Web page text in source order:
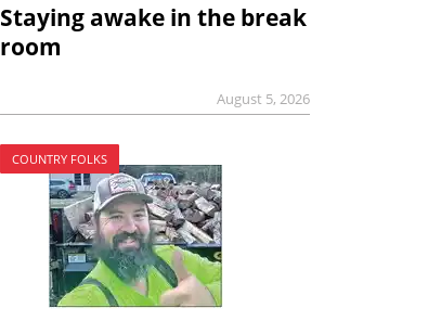
Staying awake in the break
room
August 5, 2026
COUNTRY FOLKS